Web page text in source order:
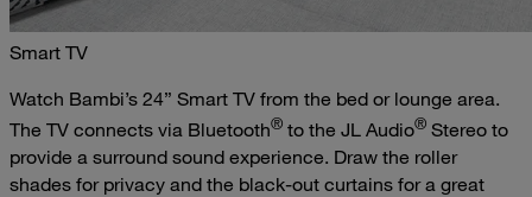
Smart TV
Watch Bambi’s 24” Smart TV from the bed or lounge area.
The TV connects via Bluetooth® to the JL Audio® Stereo to
provide a surround sound experience. Draw the roller
shades for privacy and the black-out curtains for a great